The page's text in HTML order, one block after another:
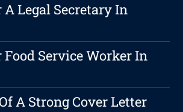
A Legal Secretary In
Food Service Worker In
A Strong Cover Letter